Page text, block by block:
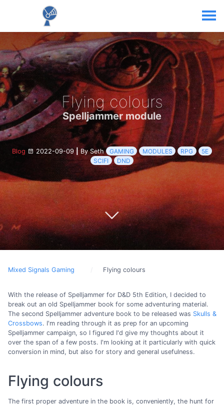
Flying colours
Spelljammer module
Blog 2022-09-09|By Seth GAMING MODULES RPG
5E
SCIFI
DND
Mixed Signals Gaming Flying colours
With the release of Spelljammer for D&D 5th Edition, I decided to
break out an old Spelljammer book for some adventuring material.
The second Spelljammer adventure book to be released was Skulls &
Crossbows. I'm reading through it as prep for an upcoming
Spelljammer campaign, so I figured I'd give my thoughts about it
over the span of a few posts. I'm looking at it particularly with quick
conversion in mind, but also for story and general usefulness.
Flying colours
The first proper adventure in the book is, conveniently, the hunt for